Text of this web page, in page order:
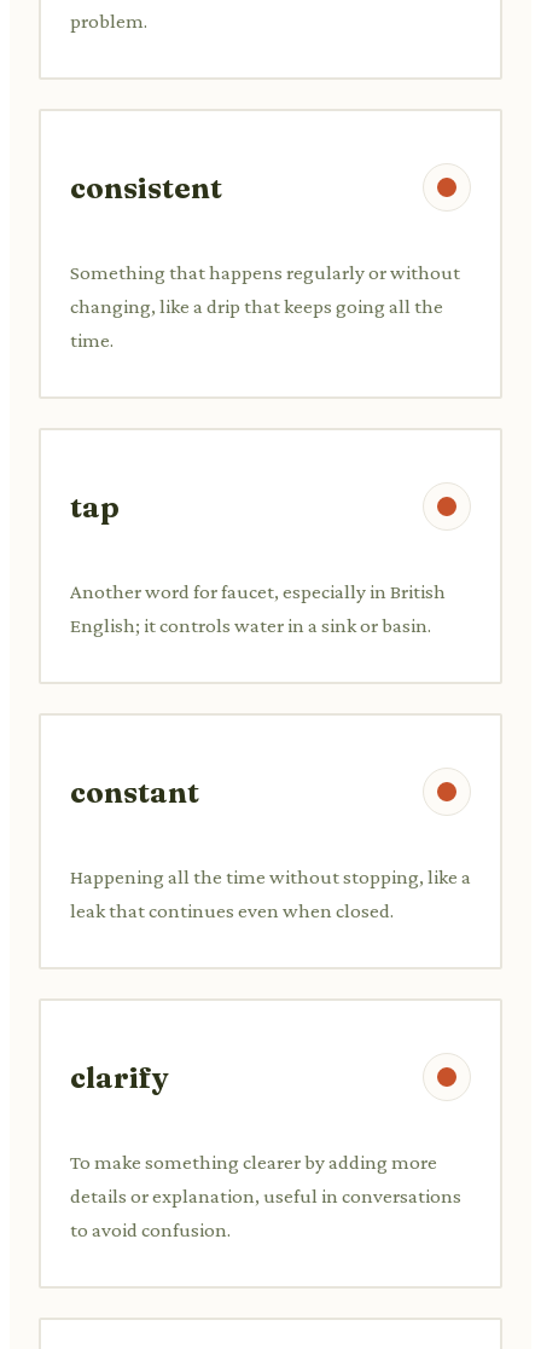
problem.
consistent
Something that happens regularly or without
changing, like a drip that keeps going all the
time.
tap
Another word for faucet, especially in British
English; it controls water in a sink or basin.
constant
Happening all the time without stopping, like a
leak that continues even when closed.
clarify
To make something clearer by adding more
details or explanation, useful in conversations
to avoid confusion.